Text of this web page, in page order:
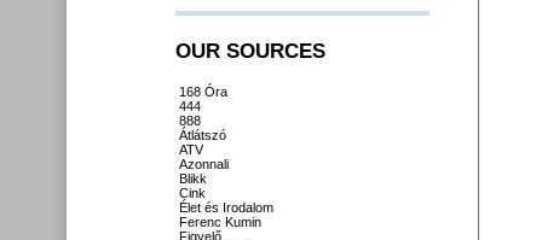
OUR SOURCES
168 Óra
444
888
Átlátszó
ATV
Azonnali
Blikk
Cink
Élet és Irodalom
Ferenc Kumin
Figyelő